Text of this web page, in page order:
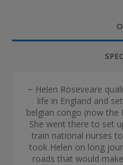
~ Helen Roseveare
life in England and
belgian congo (now the
She went there to set
train national nurses
took Helen on long
roads that would